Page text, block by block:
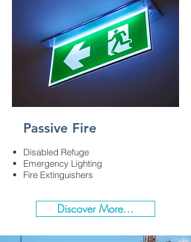
Passive Fire
Disabled Refuge​
Emergency Lighting​
Fire Extinguishers​
Discover More...